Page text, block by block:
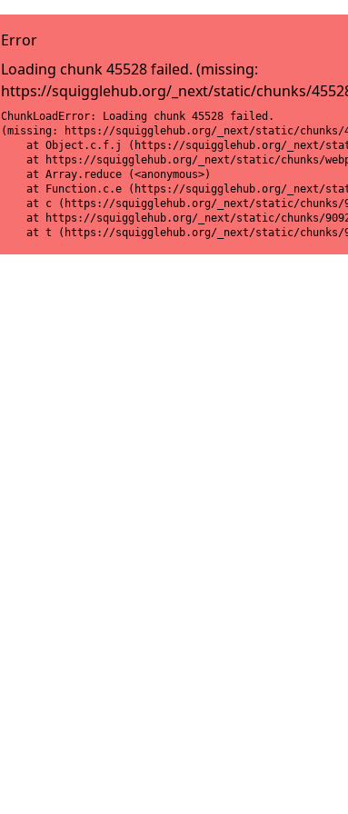
Error
Loading chunk 45528 failed. (missing:
https://squigglehub.org/_next/static/chunks/
ChunkLoadError: Loading chunk 45528 failed.
(missing: https://squigglehub.org/_next/static/chunks/
at Object.c.f.j (https://squigglehub.org/_next/
at https://squigglehub.org/_next/static/chunks/
    at Array.reduce (<anonymous>)
at Function.c.e (https://squigglehub.org/_next/
at c (https://squigglehub.org/_next/static/
at https://squigglehub.org/_next/static/chunks/
at t (https://squigglehub.org/_next/static/